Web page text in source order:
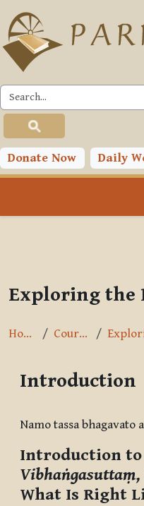
Skip to main content
Donate Now Daily
PLC
Toggle search input
Exploring the
Home Courses
Introduction
Namo tassa bhagavato
Introduction to
What Is Right